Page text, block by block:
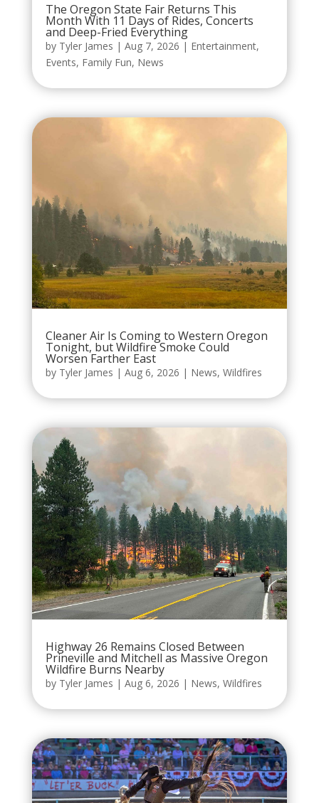
The Oregon State Fair Returns This
Month With 11 Days of Rides, Concerts
and Deep-Fried Everything
by Tyler James | Aug 7, 2026 | Entertainment,
Events, Family Fun, News
Cleaner Air Is Coming to Western Oregon
Tonight, but Wildfire Smoke Could
Worsen Farther East
by Tyler James | Aug 6, 2026 | News, Wildfires
Highway 26 Remains Closed Between
Prineville and Mitchell as Massive Oregon
Wildfire Burns Nearby
by Tyler James | Aug 6, 2026 | News, Wildfires